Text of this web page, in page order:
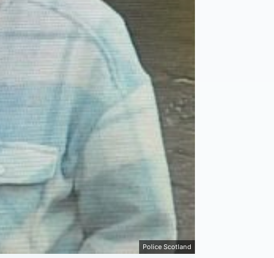
Police Scotland